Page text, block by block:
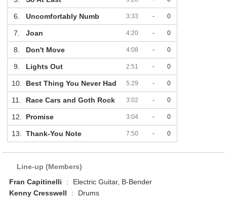
6. Uncomfortably Numb 3:33 - 0
7. Joan 4:20 - 0
8. Don't Move 4:08 - 0
9. Lights Out 2:51 - 0
10. Best Thing You Never Had 5:29 - 0
11. Race Cars and Goth Rock 3:02 - 0
12. Promise 3:04 - 0
13. Thank-You Note 7:50 - 0
Line-up (Members)
Fran Capitinelli
:
Electric Guitar, B-Bender
Kenny Cresswell
:
Drums